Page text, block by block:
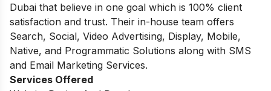
Dubai that believe in one goal which is 100% client
satisfaction and trust. Their in-house team offers
Search, Social, Video Advertising, Display, Mobile,
Native, and Programmatic Solutions along with SMS
and Email Marketing Services.
Services Offered